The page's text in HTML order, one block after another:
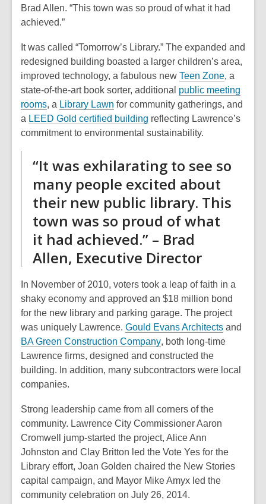
Brad Allen. “This town was so proud of what it had
achieved.”
It was called “Tomorrow’s Library.” The expanded and
redesigned building boasted a larger children’s area,
improved technology, a fabulous new Teen Zone, a
state-of-the-art book sorter, additional public meeting
rooms, a Library Lawn for community gatherings, and
a LEED Gold certified building
o
e
s
n
w
n
d
o
w
reflecting Lawrence’s
commitment to environmental sustainability.
“It was exhilarating to see so
many people excited about
their new public library. This
town was so proud of what
it had achieved.” – Brad
Allen, Executive Director
In November of 2010, voters took a leap of faith in a
shaky economy and approved an $18 million bond
for the new library and parking garage. The project
was uniquely Lawrence. Gould Evans Architects,
o
e
w
w
and
BA Green Construction Company,
o
p
s
a
n
e
w
w
i
, both long-time
Lawrence firms, designed and constructed the
building. In addition, many subcontractors were local
companies.
Strong leadership came from all corners of the
community. Lawrence City Commissioner Aaron
Cromwell jump-started the project, Alice Ann
Johnston and Clay Britton led the Vote Yes for the
Library effort, Joan Golden chaired the New Stories
capital campaign, and Mayor Mike Amyx led the
community celebration on July 26, 2014.